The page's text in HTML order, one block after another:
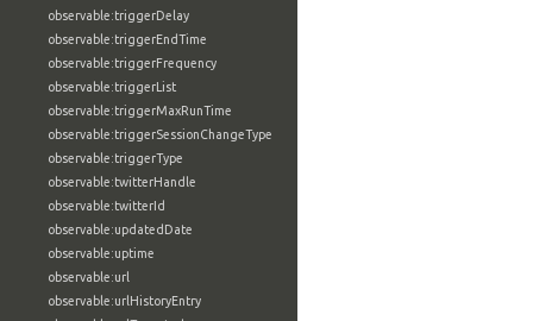
observable:triggerDelay
observable:triggerEndTime
observable:triggerFrequency
observable:triggerList
observable:triggerMaxRunTime
observable:triggerSessionChangeType
observable:triggerType
observable:twitterHandle
observable:twitterId
observable:updatedDate
observable:uptime
observable:url
observable:urlHistoryEntry